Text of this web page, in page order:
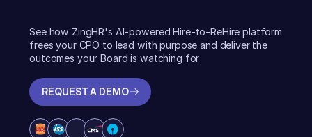
See how ZingHR's AI-powered Hire-to-ReHire platform
frees your CPO to lead with purpose and deliver the
outcomes your Board is watching for
REQUEST A DEMO